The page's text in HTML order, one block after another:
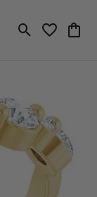
Toggle Search
Toggle